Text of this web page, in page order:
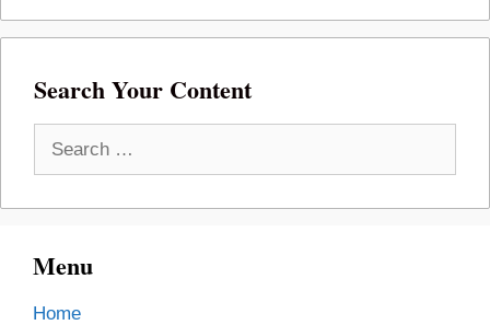
Search Your Content
Menu
Home